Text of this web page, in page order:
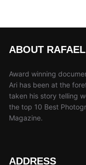
ABOUT RAFAEL
Award winning
Ari has been at the
taken his story telling
the top 10 Best
Magazine.
ADDRESS